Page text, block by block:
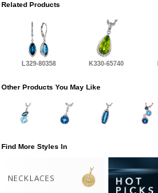
Related Products
L329-80358 K330-65740
Other Products You May Like
Find More Styles In
NECKLACES